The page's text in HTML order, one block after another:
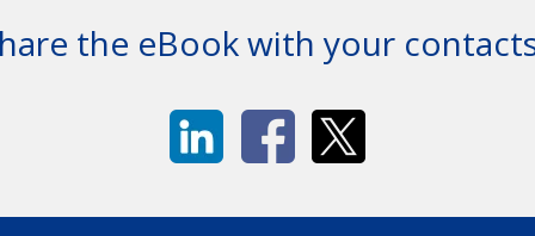
the eBook with your